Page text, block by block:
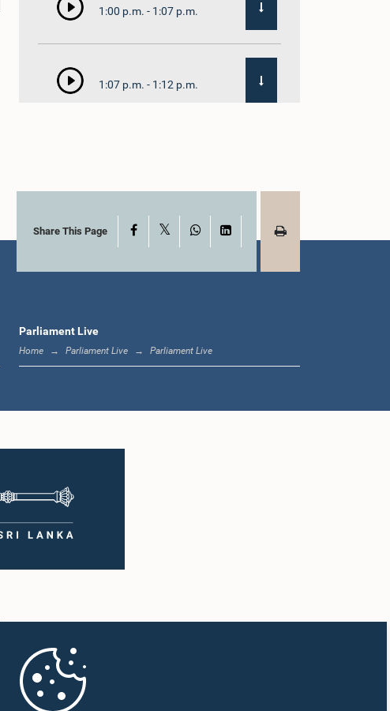
1:00 p.m. - 1:07 p.m.
1:07 p.m. - 1:12 p.m.
1:20 p.m. - 1:31 p.m.
2:05 p.m. - 2:12 p.m.
Share This Page Facebook WhatsAppLinkedIn
Parliament Live
Home Parliament Live Parliament Live